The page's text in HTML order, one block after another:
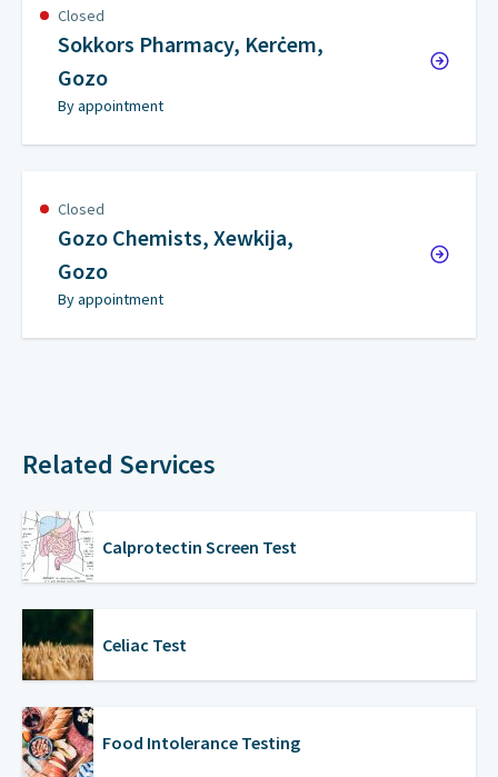
Closed
Sokkors Pharmacy, Kerċem,
Gozo
By appointment
Closed
Gozo Chemists, Xewkija,
Gozo
By appointment
Related Services
Calprotectin Screen Test
Celiac Test
Food Intolerance Testing